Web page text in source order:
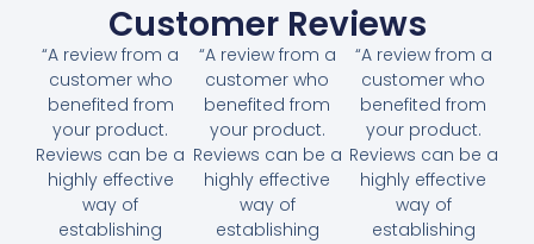
Customer Reviews
“A review from a
customer who
benefited from
your product.
Reviews can be a
highly effective
way of
establishing
“A review from a
customer who
benefited from
your product.
Reviews can be a
highly effective
way of
establishing
“A review from a
customer who
benefited from
your product.
Reviews can be a
highly effective
way of
establishing